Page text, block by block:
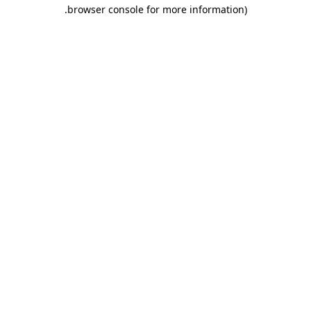
browser console for more information)
.